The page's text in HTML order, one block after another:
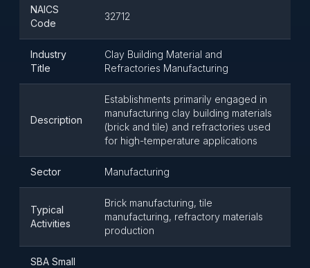
NAICS
Code
32712
Industry
Title
Clay Building Material and
Refractories Manufacturing
Description
Establishments primarily engaged in
manufacturing clay building materials
(brick and tile) and refractories used
for high-temperature applications
Sector Manufacturing
Typical
Activities
Brick manufacturing, tile
manufacturing, refractory materials
production
SBA Small